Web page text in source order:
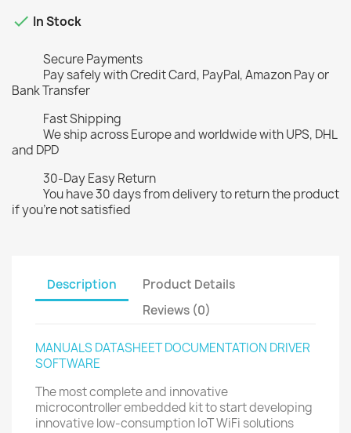
 In Stock
Secure Payments
Pay safely with Credit Card, PayPal, Amazon Pay or
Bank Transfer
Fast Shipping
We ship across Europe and worldwide with UPS, DHL
and DPD
30-Day Easy Return
You have 30 days from delivery to return the product
if you're not satisfied
Description
Product Details
Reviews (0)
MANUALS DATASHEET DOCUMENTATION DRIVER
SOFTWARE
The most complete and innovative
microcontroller embedded kit to start developing
innovative low-consumption IoT WiFi solutions